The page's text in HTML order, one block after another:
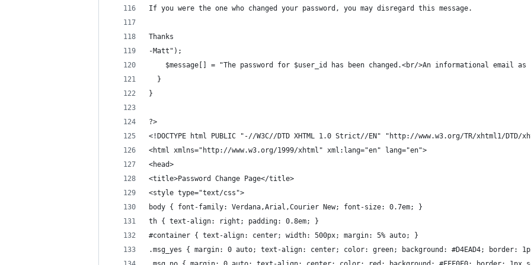
If you were the one who changed your password, you may disregard this message.
Thanks
-Matt");
$message[] = "The password for $user_id has been changed.<br/>An informational email
  }
}
?>
<!DOCTYPE html PUBLIC "-//W3C//DTD XHTML 1.0 Strict//EN" "http://www.w3.org/TR/xhtml1/
<html xmlns="http://www.w3.org/1999/xhtml" xml:lang="en" lang="en">
<head>
<title>Password Change Page</title>
<style type="text/css">
body { font-family: Verdana,Arial,Courier New; font-size: 0.7em; }
th { text-align: right; padding: 0.8em; }
#container { text-align: center; width: 500px; margin: 5% auto; }
.msg_yes { margin: 0 auto; text-align: center; color: green; background: #D4EAD4; border: